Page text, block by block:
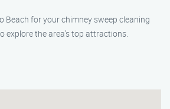
Beach for your chimney sweep cleaning
explore the area’s top attractions.